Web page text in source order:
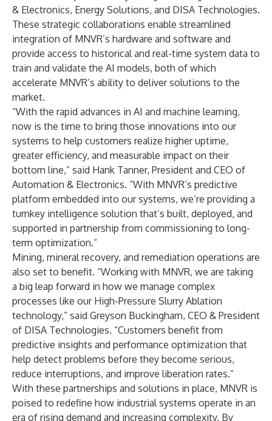
& Electronics, Energy Solutions, and DISA Technologies.
These strategic collaborations enable streamlined
integration of MNVR’s hardware and software and
provide access to historical and real-time system data to
train and validate the AI models, both of which
accelerate MNVR’s ability to deliver solutions to the
market.
“With the rapid advances in AI and machine learning,
now is the time to bring those innovations into our
systems to help customers realize higher uptime,
greater efficiency, and measurable impact on their
bottom line,” said Hank Tanner, President and CEO of
Automation & Electronics. “With MNVR’s predictive
platform embedded into our systems, we’re providing a
turnkey intelligence solution that’s built, deployed, and
supported in partnership from commissioning to long-
term optimization.”
Mining, mineral recovery, and remediation operations are
also set to benefit. “Working with MNVR, we are taking
a big leap forward in how we manage complex
processes like our High-Pressure Slurry Ablation
technology,” said Greyson Buckingham, CEO & President
of DISA Technologies. “Customers benefit from
predictive insights and performance optimization that
help detect problems before they become serious,
reduce interruptions, and improve liberation rates.”
With these partnerships and solutions in place, MNVR is
poised to redefine how industrial systems operate in an
era of rising demand and increasing complexity. By